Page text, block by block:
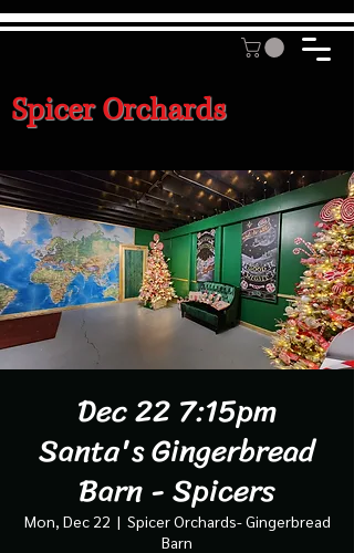
Spicer Orchards
Dec 22 7:15pm
Santa's Gingerbread
Barn - Spicers
Mon, Dec 22
  |
Spicer Orchards- Gingerbread
Barn